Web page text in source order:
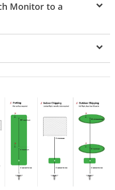
Monitor to a